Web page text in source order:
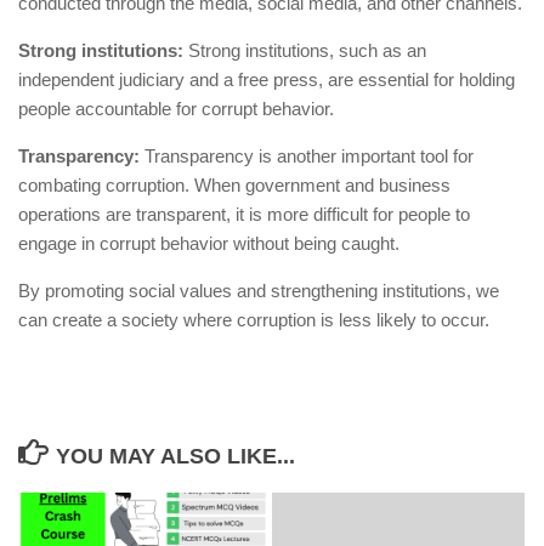
Strong institutions: Strong institutions, such as an
independent judiciary and a free press, are essential for holding
people accountable for corrupt behavior.
Transparency: Transparency is another important tool for
combating corruption. When government and business
operations are transparent, it is more difficult for people to
engage in corrupt behavior without being caught.
By promoting social values and strengthening institutions, we
can create a society where corruption is less likely to occur.
YOU MAY ALSO LIKE...